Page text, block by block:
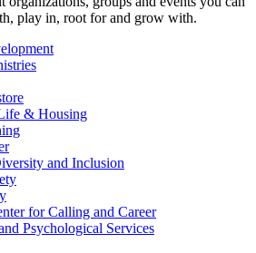
play in, root for and grow with.
& Housing
and Inclusion
for Calling and Career
Psychological Services